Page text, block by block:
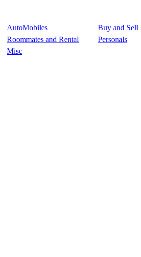
AutoMobiles
Buy and Sell
Roommates and Rental
Personals
Misc